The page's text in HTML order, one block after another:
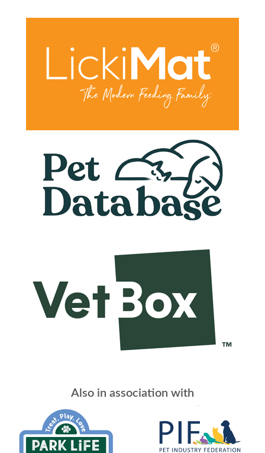
Also in association with